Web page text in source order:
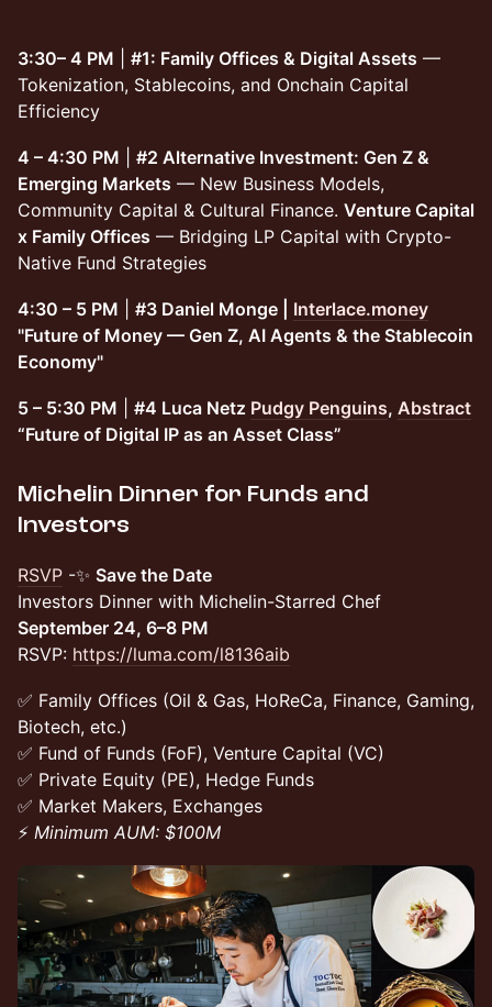
3:30– 4 PM #1: Family Offices & Digital Assets —
Tokenization, Stablecoins, and Onchain Capital
Efficiency
4 – 4:30 PM
#2 Alternative Investment: Gen Z &
Emerging Markets — New Business Models,
Community Capital & Cultural Finance. Venture Capital
x Family Offices — Bridging LP Capital with Crypto-
Native Fund Strategies
4:30 – 5 PM #3 Daniel Monge | Interlace.money
"Future of Money — Gen Z, AI Agents & the Stablecoin
Economy"
5 – 5:30 PM #4 Luca Netz Pudgy Penguins, Abstract
“Future of Digital IP as an Asset Class”
Michelin Dinner for Funds and
Investors
RSVP -​✨ Save the Date
Investors Dinner with Michelin-Starred Chef
September 24, 6–8 PM
RSVP: https://luma.com/l8136aib
✅ Family Offices (Oil & Gas, HoReCa, Finance, Gaming,
Biotech, etc.)
✅ Fund of Funds (FoF), Venture Capital (VC)
✅ Private Equity (PE), Hedge Funds
✅ Market Makers, Exchanges
⚡ Minimum AUM: $100M